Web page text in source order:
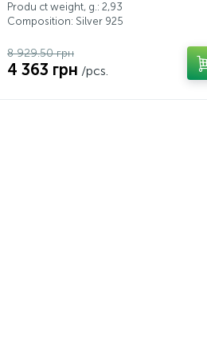
Produ ct weight, g.: 2,93
Composition: Silver 925
8 929.50 грн
4 363 грн /pcs.